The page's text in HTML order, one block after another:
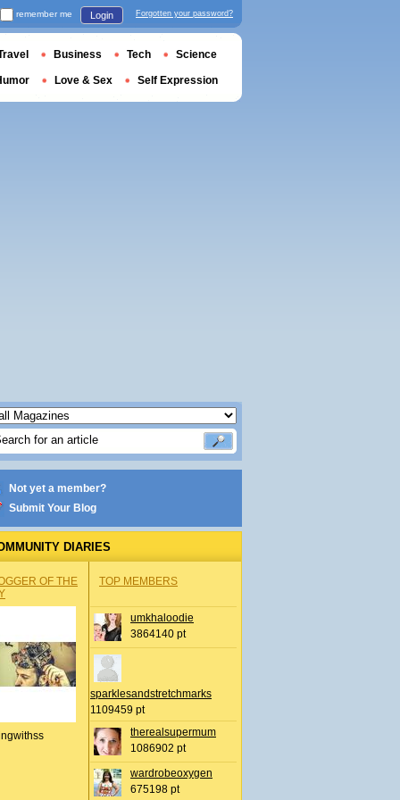
Not yet a member?
Submit Your Blog
DIARIES
OF THE
TOP MEMBERS
umkhaloodie
3864140 pt
sparklesandstretchmarks
1109459 pt
therealsupermum
1086902 pt
wardrobeoxygen
675198 pt
remember me Login Forgotten your password?
Business Tech Science
Love & Sex Self Expression